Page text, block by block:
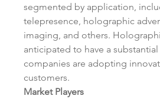
segmented by application,
telepresence, holographic
imaging, and others.
anticipated to have a substantial
companies are adopting
customers.
Market Players